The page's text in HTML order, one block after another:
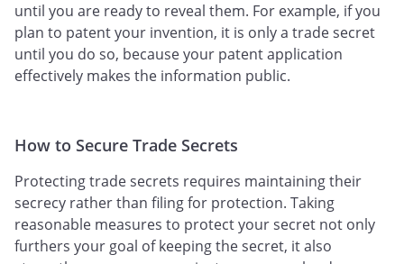
until you are ready to reveal them. For example, if you
plan to patent your invention, it is only a trade secret
until you do so, because your patent application
effectively makes the information public.
How to Secure Trade Secrets
Protecting trade secrets requires maintaining their
secrecy rather than filing for protection. Taking
reasonable measures to protect your secret not only
furthers your goal of keeping the secret, it also